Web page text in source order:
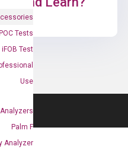
Tests
Test
Use
Palm F
Analyzer